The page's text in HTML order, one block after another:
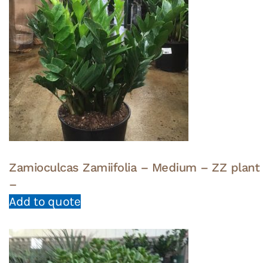
Zamioculcas Zamiifolia – Medium – ZZ plant
–
Add to quote